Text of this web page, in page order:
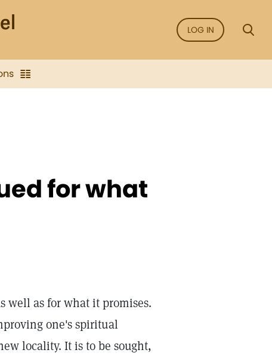
LOG IN
for what
well as for what it promises.
one's spiritual
locality. It is to be sought,